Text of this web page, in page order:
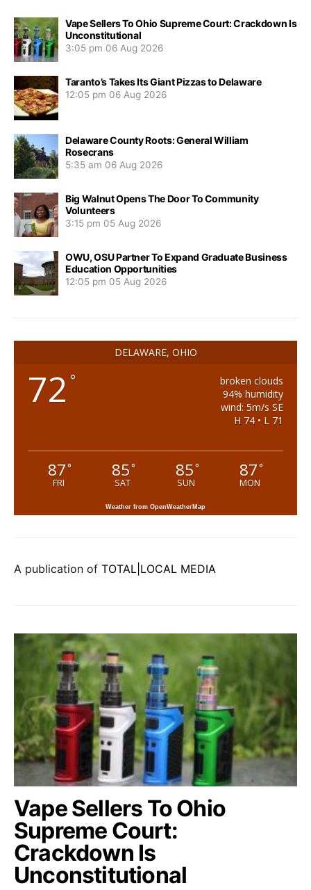
Vape Sellers To Ohio Supreme Court: Crackdown Is
Unconstitutional
3:05 pm 06 Aug 2026
Taranto’s Takes Its Giant Pizzas to Delaware
12:05 pm 06 Aug 2026
Delaware County Roots: General William
Rosecrans
5:35 am 06 Aug 2026
Big Walnut Opens The Door To Community
Volunteers
3:15 pm 05 Aug 2026
OWU, OSU Partner To Expand Graduate Business
Education Opportunities
12:05 pm 05 Aug 2026
DELAWARE, OHIO
72 °
broken clouds
94% humidity
wind: 5m/s SE
H 74 • L 71
87°
FRI
85°
SAT
85°
SUN
87°
MON
Weather from OpenWeatherMap
A publication of TOTAL|LOCAL MEDIA
Vape Sellers To Ohio
Supreme Court:
Crackdown Is
Unconstitutional